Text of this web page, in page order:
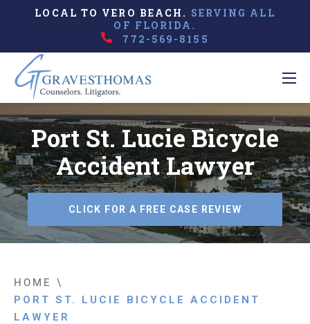
LOCAL TO VERO BEACH. SERVING ALL
OF FLORIDA.
772-569-8155
Port St. Lucie Bicycle
Accident Lawyer
CLICK FOR A FREE CASE REVIEW
HOME
\
PORT ST. LUCIE BICYCLE ACCIDENT
LAWYER